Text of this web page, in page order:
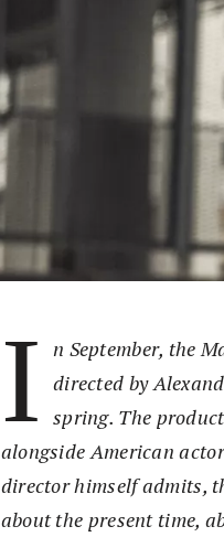
I
n September, the
directed by
spring. The
alongside American
director himself admits,
about the present time,